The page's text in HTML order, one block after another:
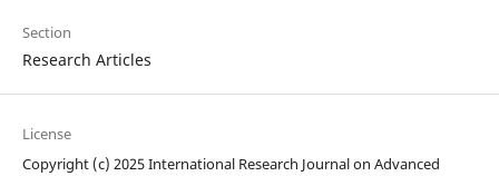
Section
Research Articles
License
Copyright (c) 2025 International Research Journal on Advanced